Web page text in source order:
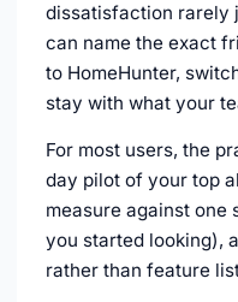
dissatisfaction rarely
can name the exact
to HomeHunter,
stay with what your
For most users, the
day pilot of your top
measure against one
you started looking),
rather than feature